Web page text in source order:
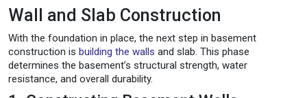
Wall and Slab Construction
With the foundation in place, the next step in basement
construction is building the walls and slab. This phase
determines the basement’s structural strength, water
resistance, and overall durability.